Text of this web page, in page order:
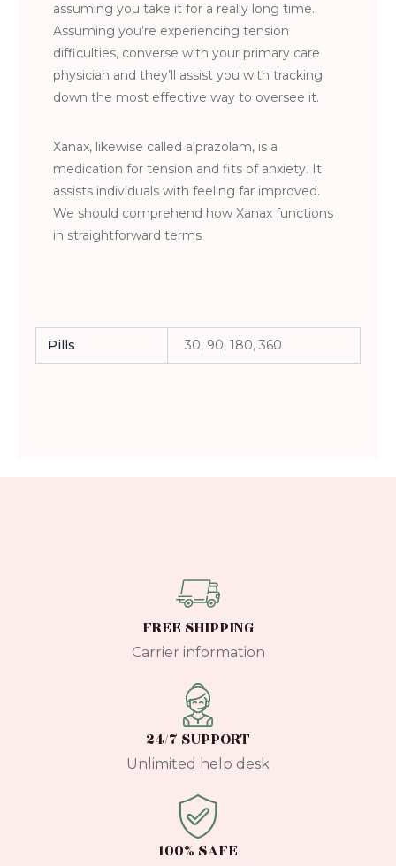
assuming you take it for a really long time.
Assuming you’re experiencing tension
difficulties, converse with your primary care
physician and they’ll assist you with tracking
down the most effective way to oversee it.
Xanax, likewise called alprazolam, is a
medication for tension and fits of anxiety. It
assists individuals with feeling far improved.
We should comprehend how Xanax functions
in straightforward terms
Pills 30, 90, 180, 360
FREE SHIPPING
Carrier information
24/7 SUPPORT
Unlimited help desk
100% SAFE